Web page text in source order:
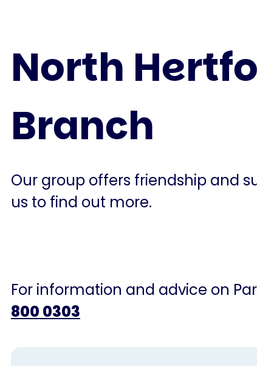
North
Branch
Our group offers friendship and
us to find out more.
For information and advice on
800 0303